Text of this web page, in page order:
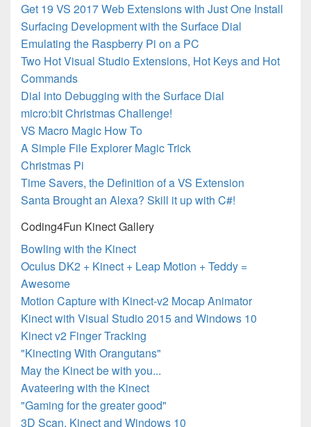
Get 19 VS 2017 Web Extensions with Just One Install
Surfacing Development with the Surface Dial
Emulating the Raspberry Pi on a PC
Two Hot Visual Studio Extensions, Hot Keys and Hot
Commands
Dial into Debugging with the Surface Dial
micro:bit Christmas Challenge!
VS Macro Magic How To
A Simple File Explorer Magic Trick
Christmas Pi
Time Savers, the Definition of a VS Extension
Santa Brought an Alexa? Skill it up with C#!
Coding4Fun Kinect Gallery
Bowling with the Kinect
Oculus DK2 + Kinect + Leap Motion + Teddy =
Awesome
Motion Capture with Kinect-v2 Mocap Animator
Kinect with Visual Studio 2015 and Windows 10
Kinect v2 Finger Tracking
"Kinecting With Orangutans"
May the Kinect be with you...
Avateering with the Kinect
"Gaming for the greater good"
3D Scan, Kinect and Windows 10